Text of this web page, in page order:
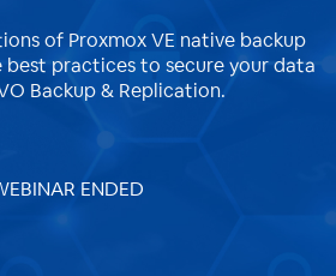
of Proxmox VE native backup
practices to secure your data
Backup & Replication.
ENDED